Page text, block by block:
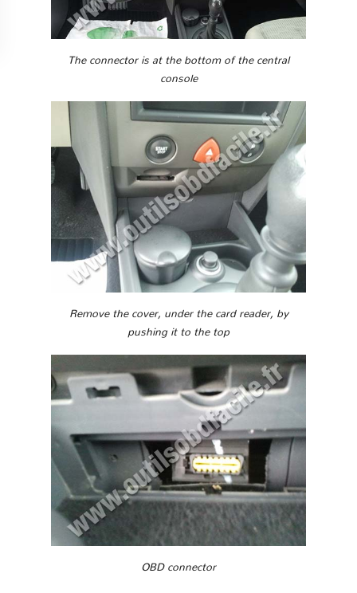
The connector is at the bottom of the central
console
Remove the cover, under the card reader, by
pushing it to the top
OBD connector